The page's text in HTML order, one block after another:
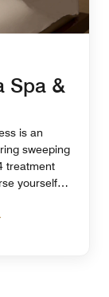
Spa &
is an
sweeping
treatment
yourself in